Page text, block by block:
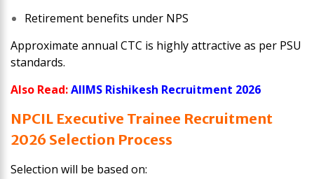
Retirement benefits under NPS
Approximate annual CTC is highly attractive as per PSU
standards.
Also Read:AIIMS Rishikesh Recruitment 2026
NPCIL Executive Trainee Recruitment
2026 Selection Process
Selection will be based on: